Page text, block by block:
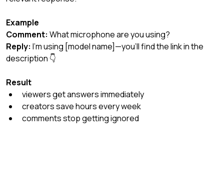
Example
Comment: What microphone are you using?
Reply: I’m using [model name]—you’ll find the link in the
description 👇
Result
viewers get answers immediately
creators save hours every week
comments stop getting ignored